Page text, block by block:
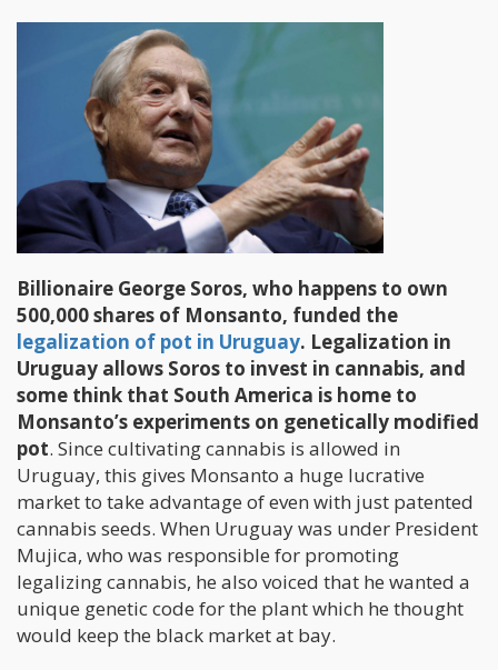
Billionaire George Soros, who happens to own
500,000 shares of Monsanto, funded the
legalization of pot in Uruguay. Legalization in
Uruguay allows Soros to invest in cannabis, and
some think that South America is home to
Monsanto’s experiments on genetically modified
pot. Since cultivating cannabis is allowed in
Uruguay, this gives Monsanto a huge lucrative
market to take advantage of even with just patented
cannabis seeds. When Uruguay was under President
Mujica, who was responsible for promoting
legalizing cannabis, he also voiced that he wanted a
unique genetic code for the plant which he thought
would keep the black market at bay.